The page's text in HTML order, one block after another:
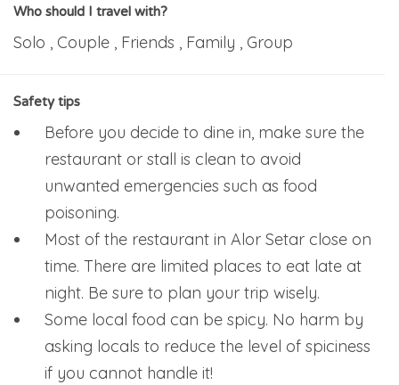
Who should I travel with?
Solo , Couple , Friends , Family , Group
Safety tips
Before you decide to dine in, make sure the
restaurant or stall is clean to avoid
unwanted emergencies such as food
poisoning.
Most of the restaurant in Alor Setar close on
time. There are limited places to eat late at
night. Be sure to plan your trip wisely.
Some local food can be spicy. No harm by
asking locals to reduce the level of spiciness
if you cannot handle it!